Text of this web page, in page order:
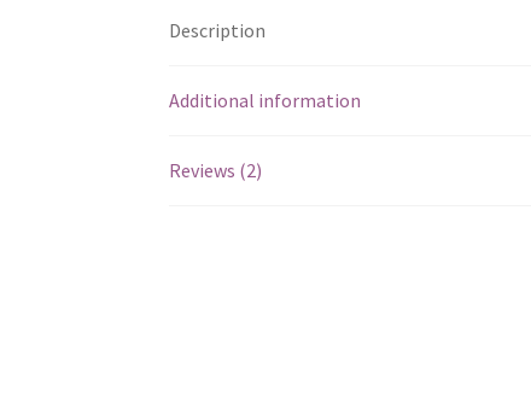
Description
Additional information
Reviews (2)